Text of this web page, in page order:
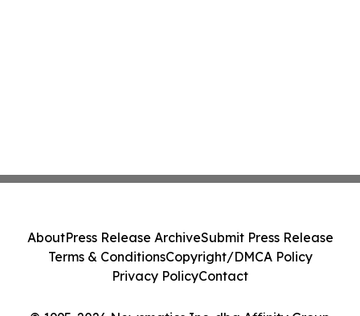
AboutPress Release ArchiveSubmit Press Release
Terms & ConditionsCopyright/DMCA Policy
Privacy PolicyContact